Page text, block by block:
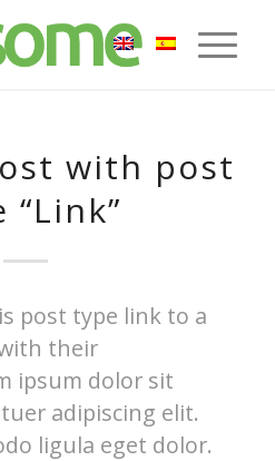
with post
“Link”
post type link to a
their
ipsum dolor sit
adipiscing elit.
ligula eget dolor.